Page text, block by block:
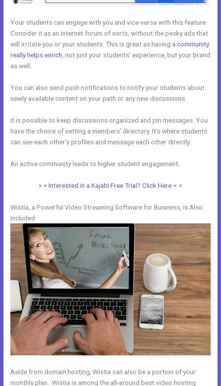
Your students can engage with you and vice-versa with this feature.
Consider it as an internet forum of sorts, without the pesky ads that
will irritate you or your students. This is great as having acommunity
really helps enrich , not just your students’ experience, but your brand
as well.
You can also send push notifications to notify your students about
newly available content on your path or any new discussions.
It is possible to keep discussions organized and pin messages. You
have the choice of setting a members’ directory. It’s where students
can see each other’s profiles and message each other directly.
An active community leads to higher student engagement.
> > Interested in a Kajabi Free Trial? Click Here < <
Wistia, a Powerful Video Streaming Software for Business, is Also
Included
Aside from domain hosting, Wistia can also be a portion of your
monthly plan. Wistia is among the all-around best video hosting